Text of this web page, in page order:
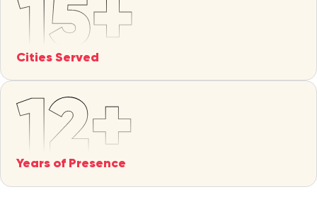
Cities Served
Years of Presence